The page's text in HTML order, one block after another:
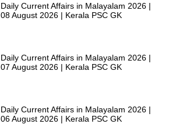
Daily Current Affairs in Malayalam 2026 |
08 August 2026 | Kerala PSC GK
Daily Current Affairs in Malayalam 2026 |
07 August 2026 | Kerala PSC GK
Daily Current Affairs in Malayalam 2026 |
06 August 2026 | Kerala PSC GK